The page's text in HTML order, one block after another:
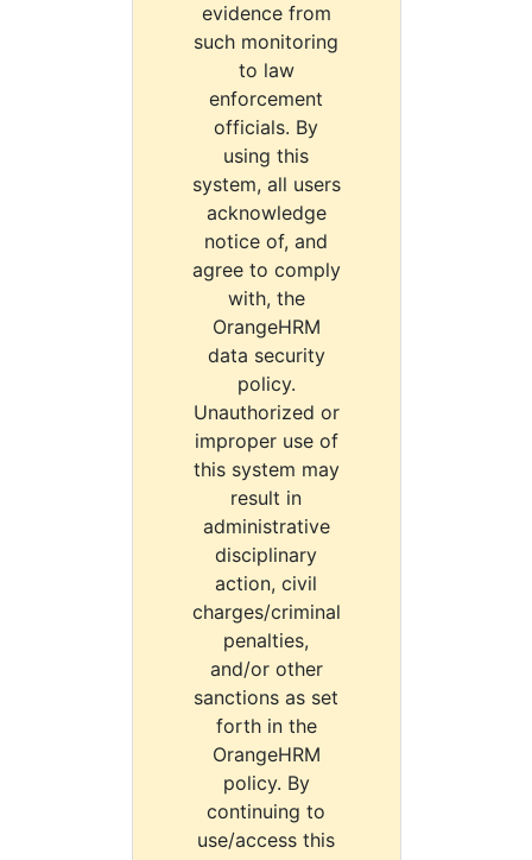
evidence from
such monitoring
to law
enforcement
officials. By
using this
system, all users
acknowledge
notice of, and
agree to comply
with, the
OrangeHRM
data security
policy.
Unauthorized or
improper use of
this system may
result in
administrative
disciplinary
action, civil
charges/criminal
penalties,
and/or other
sanctions as set
forth in the
OrangeHRM
policy. By
continuing to
use/access this